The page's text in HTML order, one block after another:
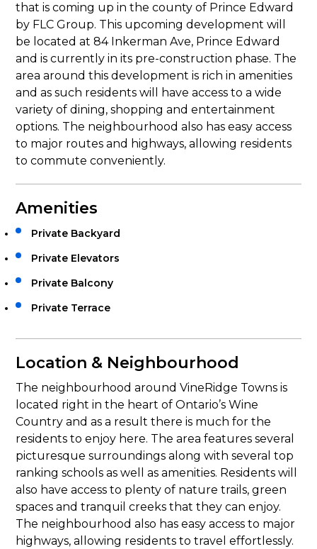
that is coming up in the county of Prince Edward
by FLC Group. This upcoming development will
be located at 84 Inkerman Ave, Prince Edward
and is currently in its pre-construction phase. The
area around this development is rich in amenities
and as such residents will have access to a wide
variety of dining, shopping and entertainment
options. The neighbourhood also has easy access
to major routes and highways, allowing residents
to commute conveniently.
Amenities
Private Backyard
Private Balcony
Private Elevators
Private Terrace
Location & Neighbourhood
The neighbourhood around VineRidge Towns is
located right in the heart of Ontario’s Wine
Country and as a result there is much for the
residents to enjoy here. The area features several
picturesque surroundings along with several top
ranking schools as well as amenities. Residents will
also have access to plenty of nature trails, green
spaces and tranquil creeks that they can enjoy.
The neighbourhood also has easy access to major
highways, allowing residents to travel effortlessly.